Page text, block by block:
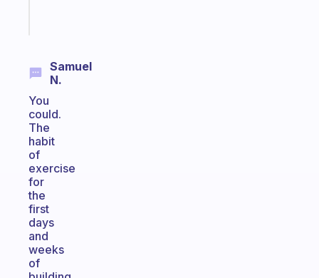
Samuel
N.
You
could.
The
habit
of
exercise
for
the
first
days
and
weeks
of